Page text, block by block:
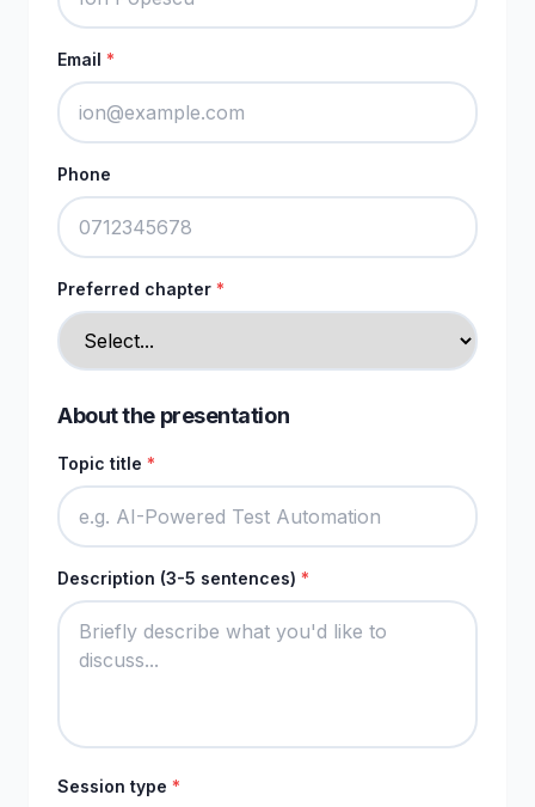
Email *
Phone
Preferred chapter *
About the presentation
Topic title *
Description (3-5 sentences) *
Session type *